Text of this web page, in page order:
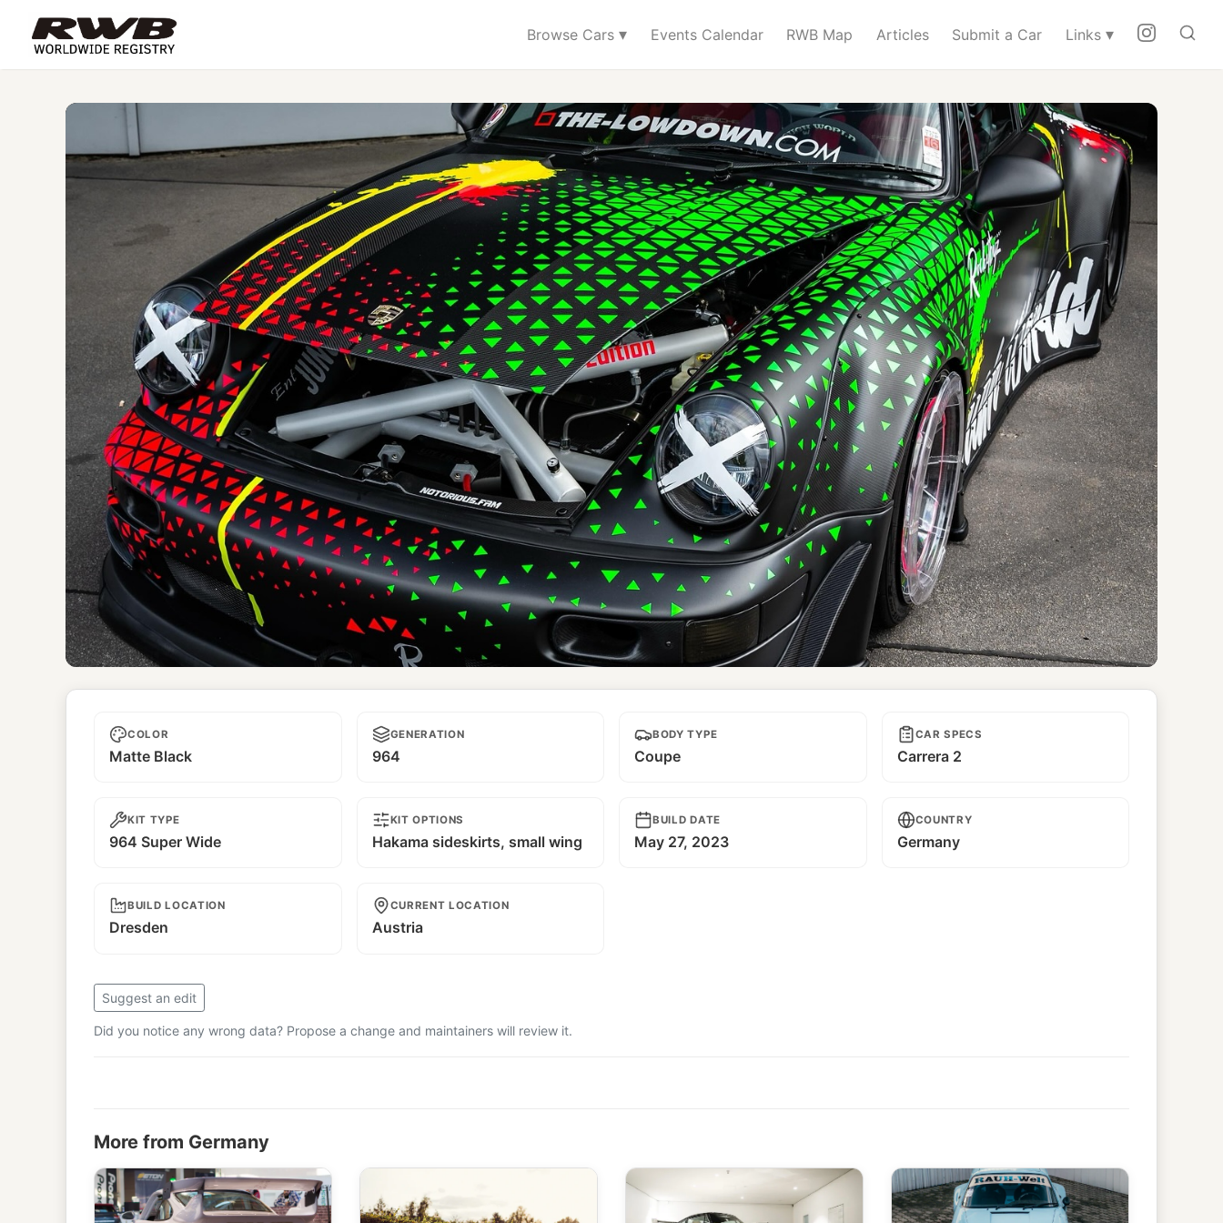
Browse Cars▾ Events Calendar RWB Map Articles Submit a Car Links▾
COLOR
Matte Black
GENERATION
964
BODY TYPE
Coupe
CAR SPECS
Carrera 2
KIT TYPE
964 Super Wide
KIT OPTIONS
Hakama sideskirts, small wing
BUILD DATE
May 27, 2023
COUNTRY
Germany
BUILD LOCATION
Dresden
CURRENT LOCATION
Austria
Suggest an edit
Did you notice any wrong data? Propose a change and maintainers will review it.
More from Germany